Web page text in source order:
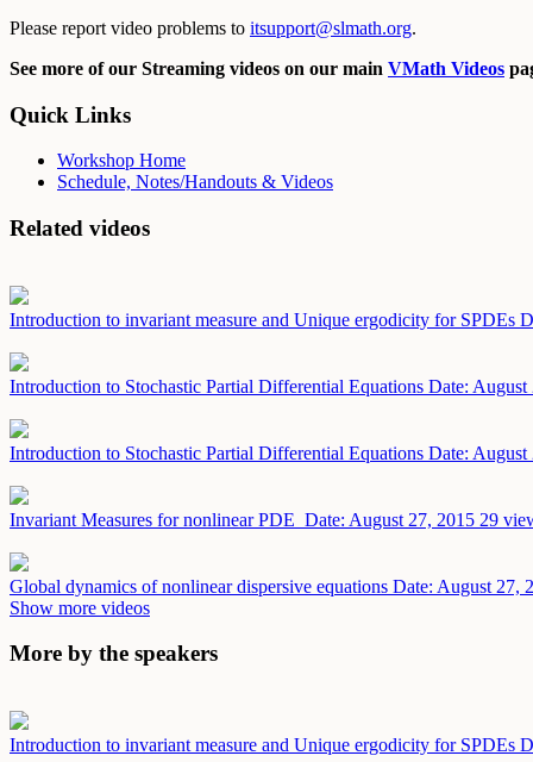
Please report video problems to itsupport@slmath.org.
See more of our Streaming videos on our main VMath Videos
Quick Links
Workshop Home
Schedule, Notes/Handouts & Videos
Related videos
Introduction to invariant measure and Unique ergodicity for SPDEs
Introduction to Stochastic Partial Differential Equations Date: August
Introduction to Stochastic Partial Differential Equations Date: August
Invariant Measures for nonlinear PDE Date: August 27, 2015 29
Global dynamics of nonlinear dispersive equations Date: August 27,
Show more videos
More by the speakers
Introduction to invariant measure and Unique ergodicity for SPDEs